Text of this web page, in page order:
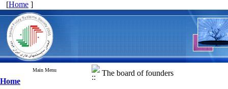
[Home ]
Main Menu
Home
The board of founders